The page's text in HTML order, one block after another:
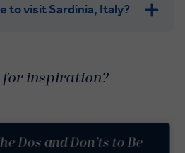
to visit Sardinia, Italy?
for inspiration?
Dos and Don’ts to Be